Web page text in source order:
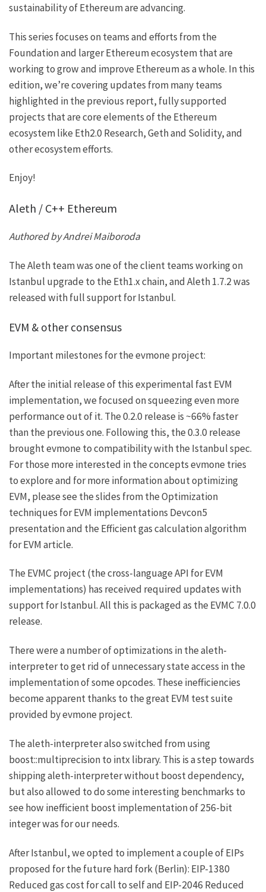
sustainability of Ethereum are advancing.
This series focuses on teams and efforts from the
Foundation and larger Ethereum ecosystem that are
working to grow and improve Ethereum as a whole. In this
edition, we’re covering updates from many teams
highlighted inthe previous report, fully supported
projects that are core elements of the Ethereum
ecosystem like Eth2.0 Research, Geth and Solidity, and
other ecosystem efforts.
Enjoy!
Aleth / C++ Ethereum
Authored by Andrei Maiboroda
The Aleth team was one of the client teams working on
Istanbul upgrade to the Eth1.x chain, andAleth 1.7.2was
released with full support for Istanbul.
EVM & other consensus
Important milestones for the evmone project:
After the initial release of this experimental fast EVM
implementation, we focused on squeezing even more
performance out of it. The0.2.0 release is ~66% faster
than the previous one. Following this, the0.3.0 release
brought evmone to compatibility with the Istanbul spec.
For those more interested in the concepts evmone tries
to explore and for more information about optimizing
EVM, please see the slides from theOptimization
techniques for EVM implementations Devcon5
presentation and theEfficient gas calculation algorithm
for EVMarticle.
The EVMC project (the cross-language API for EVM
implementations) has received required updates with
support for Istanbul. All this is packaged as theEVMC 7.0.0
release.
There were a number of optimizations in the aleth-
interpreter to get rid of unnecessary state access in the
implementation of some opcodes. These inefficiencies
become apparent thanks to the great EVM test suite
provided byevmone project.
The aleth-interpreter also switched from using
boost::multiprecision to intx library. This is a step towards
shipping aleth-interpreter without boost dependency,
but also allowed to do some interesting benchmarks to
see how inefficient boost implementation of 256-bit
integer was for our needs.
After Istanbul, we opted to implement a couple of EIPs
proposed for the future hard fork (Berlin): EIP-1380
Reduced gas cost for call to self and EIP-2046 Reduced